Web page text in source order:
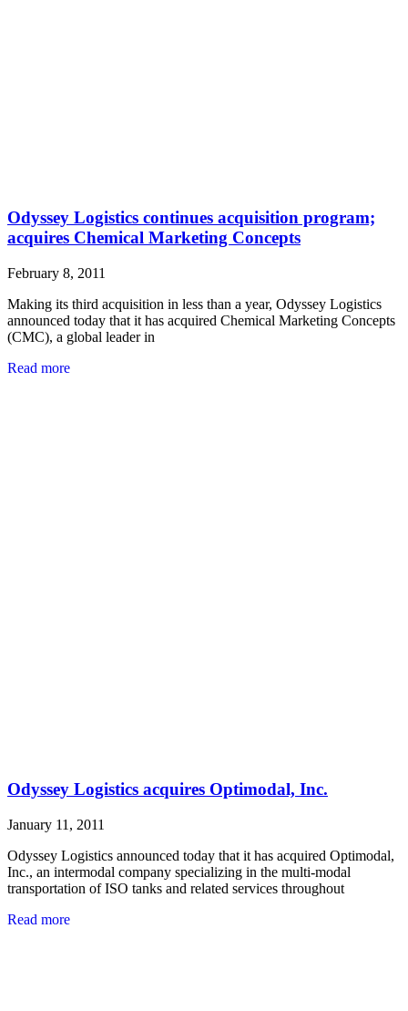
Odyssey Logistics continues acquisition program;
acquires Chemical Marketing Concepts
February 8, 2011
Making its third acquisition in less than a year, Odyssey Logistics
announced today that it has acquired Chemical Marketing Concepts
(CMC), a global leader in
Read more
Odyssey Logistics acquires Optimodal, Inc.
January 11, 2011
Odyssey Logistics announced today that it has acquired Optimodal,
Inc., an intermodal company specializing in the multi-modal
transportation of ISO tanks and related services throughout
Read more